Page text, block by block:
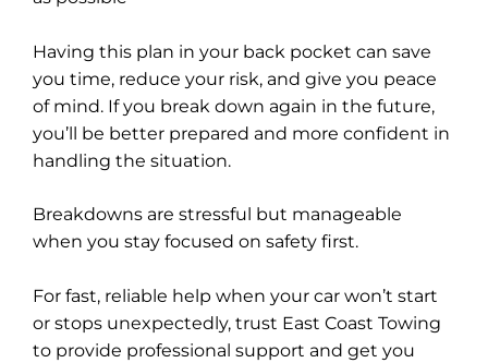
Having this plan in your back pocket can save
you time, reduce your risk, and give you peace
of mind. If you break down again in the future,
you’ll be better prepared and more confident in
handling the situation.
Breakdowns are stressful but manageable
when you stay focused on safety first.
For fast, reliable help when your car won’t start
or stops unexpectedly, trust East Coast Towing
to provide professional support and get you